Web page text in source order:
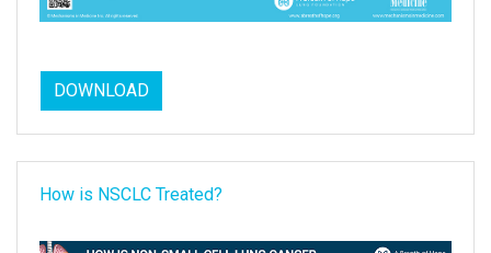
DOWNLOAD
How is NSCLC Treated?